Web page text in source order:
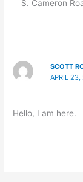
S. Cameron
SCOTT
APRIL
Hello, I am here.